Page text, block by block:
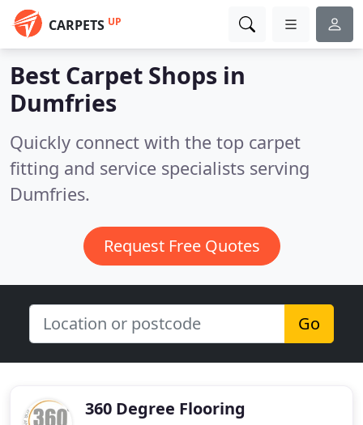
CARPETS UP
Best Carpet Shops in
Dumfries
Quickly connect with the top carpet
fitting and service specialists serving
Dumfries.
Request Free Quotes
Go
360 Degree Flooring